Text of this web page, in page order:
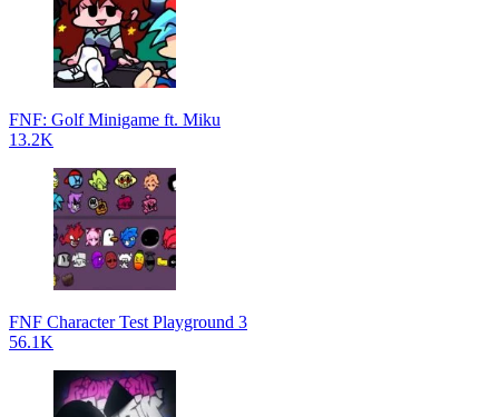
FNF: Golf Minigame ft. Miku
13.2K
FNF Character Test Playground 3
56.1K